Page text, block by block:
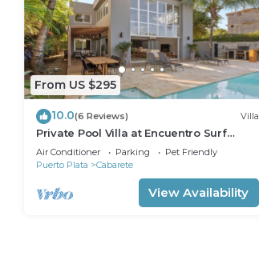
From US $295
10.0(6 Reviews) Villa
Private Pool Villa at Encuentro Surf
Break
Air Conditioner Parking
Pet Friendly
Puerto Plata
Cabarete
View Availability